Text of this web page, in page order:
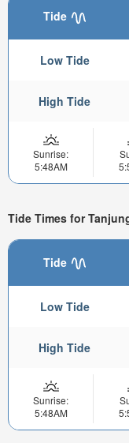
Tide
Low Tide
High Tide
Sunrise:
5:48AM
Tide Times for
Tide
Low Tide
High Tide
Sunrise:
5:48AM